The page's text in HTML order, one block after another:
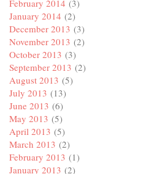
February 2014 (3)
January 2014 (2)
December 2013 (3)
November 2013 (2)
October 2013 (3)
September 2013 (2)
August 2013 (5)
July 2013 (13)
June 2013 (6)
May 2013 (5)
April 2013 (5)
March 2013 (2)
February 2013 (1)
January 2013 (2)